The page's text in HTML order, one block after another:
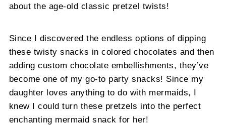
about the age-old classic pretzel twists!
Since I discovered the endless options of dipping
these twisty snacks in colored chocolates and then
adding custom chocolate embellishments, they’ve
become one of my go-to party snacks! Since my
daughter loves anything to do with mermaids, I
knew I could turn these pretzels into the perfect
enchanting mermaid snack for her!